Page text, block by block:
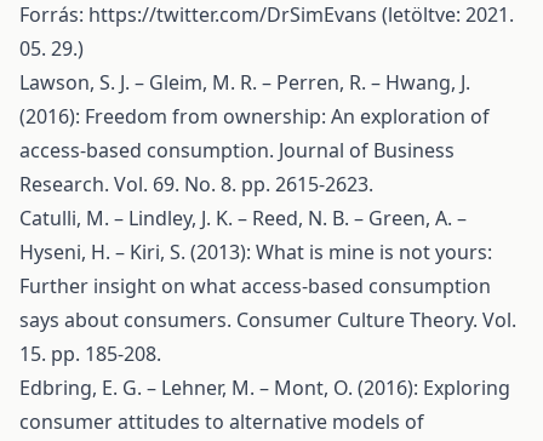
Forrás: https://twitter.com/DrSimEvans (letöltve: 2021.
05. 29.)
Lawson, S. J. – Gleim, M. R. – Perren, R. – Hwang, J.
(2016): Freedom from ownership: An exploration of
access-based consumption. Journal of Business
Research. Vol. 69. No. 8. pp. 2615-2623.
Catulli, M. – Lindley, J. K. – Reed, N. B. – Green, A. –
Hyseni, H. – Kiri, S. (2013): What is mine is not yours:
Further insight on what access-based consumption
says about consumers. Consumer Culture Theory. Vol.
15. pp. 185-208.
Edbring, E. G. – Lehner, M. – Mont, O. (2016): Exploring
consumer attitudes to alternative models of